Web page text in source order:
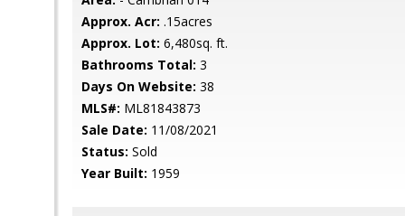
Approx. Acr: .15acres
Approx. Lot: 6,480sq. ft.
Bathrooms Total: 3
Days On Website: 38
MLS#: ML81843873
Sale Date: 11/08/2021
Status: Sold
Year Built: 1959